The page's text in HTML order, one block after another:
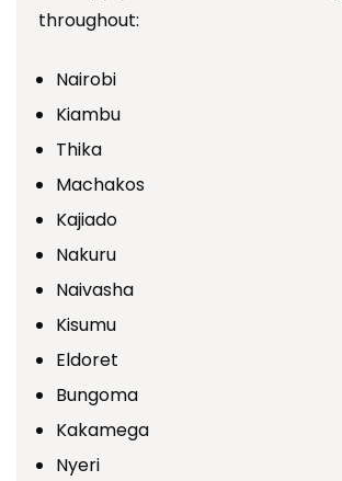
throughout:
Nairobi
Kiambu
Thika
Machakos
Kajiado
Nakuru
Naivasha
Kisumu
Eldoret
Bungoma
Kakamega
Nyeri